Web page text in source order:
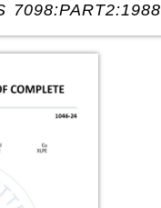
7098:PART2:1988